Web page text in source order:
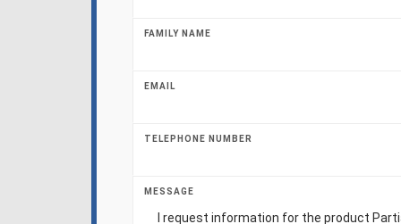
FAMILY NAME
EMAIL
TELEPHONE NUMBER
MESSAGE